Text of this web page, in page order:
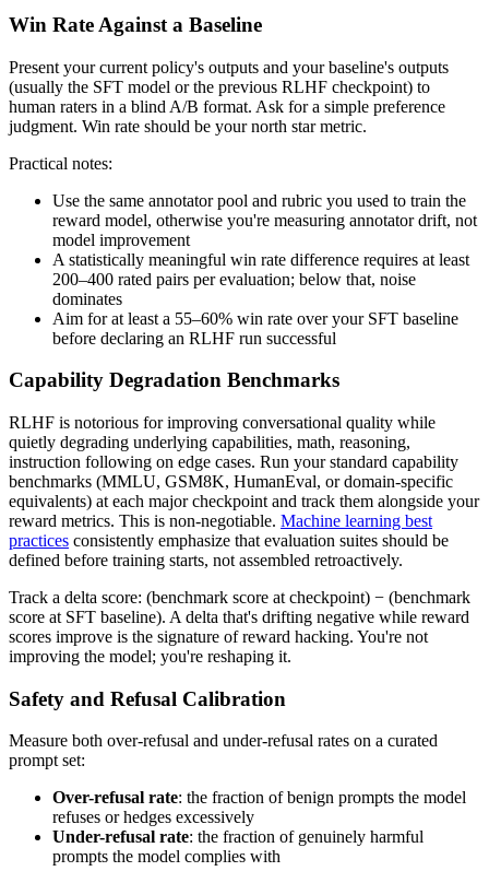
Win Rate Against a Baseline
Present your current policy's outputs and your baseline's outputs
(usually the SFT model or the previous RLHF checkpoint) to
human raters in a blind A/B format. Ask for a simple preference
judgment. Win rate should be your north star metric.
Practical notes:
Use the same annotator pool and rubric you used to train the
reward model, otherwise you're measuring annotator drift, not
model improvement
A statistically meaningful win rate difference requires at least
200–400 rated pairs per evaluation; below that, noise
dominates
Aim for at least a 55–60% win rate over your SFT baseline
before declaring an RLHF run successful
Capability Degradation Benchmarks
RLHF is notorious for improving conversational quality while
quietly degrading underlying capabilities, math, reasoning,
instruction following on edge cases. Run your standard capability
benchmarks (MMLU, GSM8K, HumanEval, or domain-specific
equivalents) at each major checkpoint and track them alongside your
reward metrics. This is non-negotiable. Machine learning best
practices consistently emphasize that evaluation suites should be
defined before training starts, not assembled retroactively.
Track a delta score: (benchmark score at checkpoint) − (benchmark
score at SFT baseline). A delta that's drifting negative while reward
scores improve is the signature of reward hacking. You're not
improving the model; you're reshaping it.
Safety and Refusal Calibration
Measure both over-refusal and under-refusal rates on a curated
prompt set:
Over-refusal rate: the fraction of benign prompts the model
refuses or hedges excessively
Under-refusal rate: the fraction of genuinely harmful
prompts the model complies with